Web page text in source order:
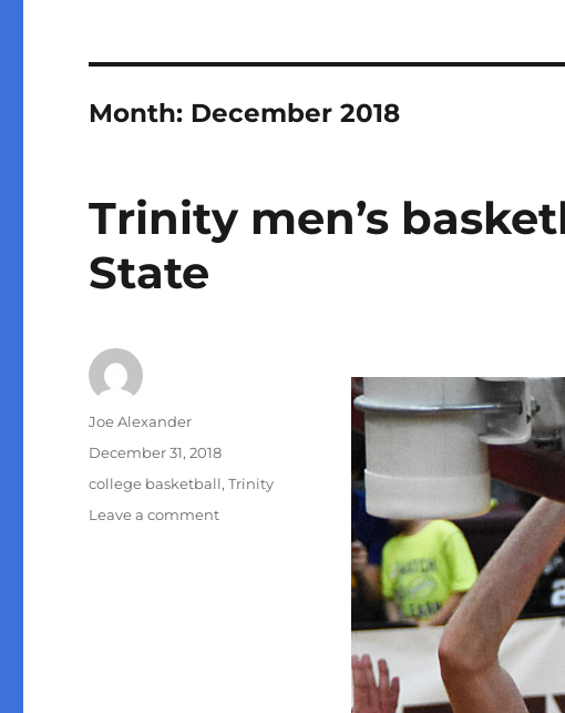
Month: December 2018
Trinity men’s
State
Author
Joe Alexander
Posted
on
December 31, 2018
Categories
college basketball,Trinity
Leave a commenton